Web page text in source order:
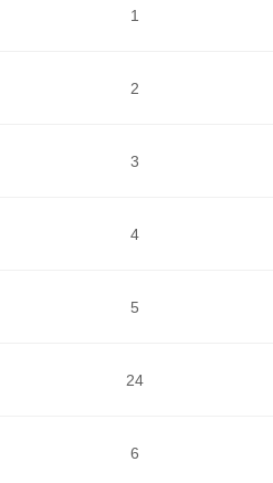
1
2
3
4
5
24
6